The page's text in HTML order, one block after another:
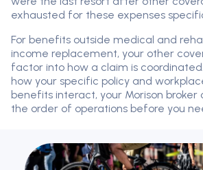
exhausted for these expenses
For benefits outside medical and
income replacement, your other
factor into how a claim is
how your specific policy and
benefits interact, your Morison broker
the order of operations before you